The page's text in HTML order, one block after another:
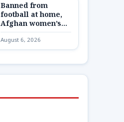
Banned from
football at home,
Afghan women’s
team reunite 8,000
miles away
August 6, 2026